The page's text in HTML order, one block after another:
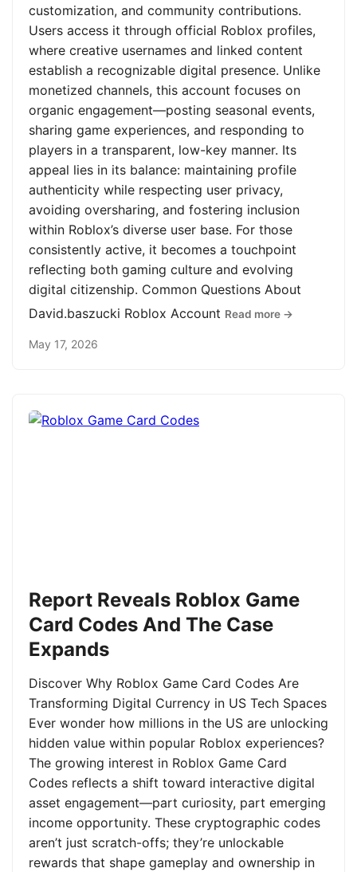
customization, and community contributions.
Users access it through official Roblox profiles,
where creative usernames and linked content
establish a recognizable digital presence. Unlike
monetized channels, this account focuses on
organic engagement—posting seasonal events,
sharing game experiences, and responding to
players in a transparent, low-key manner. Its
appeal lies in its balance: maintaining profile
authenticity while respecting user privacy,
avoiding oversharing, and fostering inclusion
within Roblox’s diverse user base. For those
consistently active, it becomes a touchpoint
reflecting both gaming culture and evolving
digital citizenship. Common Questions About
David.baszucki Roblox Account Read more →
May 17, 2026
Report Reveals Roblox Game
Card Codes And The Case
Expands
Discover Why Roblox Game Card Codes Are
Transforming Digital Currency in US Tech Spaces
Ever wonder how millions in the US are unlocking
hidden value within popular Roblox experiences?
The growing interest in Roblox Game Card
Codes reflects a shift toward interactive digital
asset engagement—part curiosity, part emerging
income opportunity. These cryptographic codes
aren’t just scratch-offs; they’re unlockable
rewards that shape gameplay and ownership in